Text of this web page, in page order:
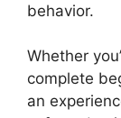
behavior.
Whether
complete
an